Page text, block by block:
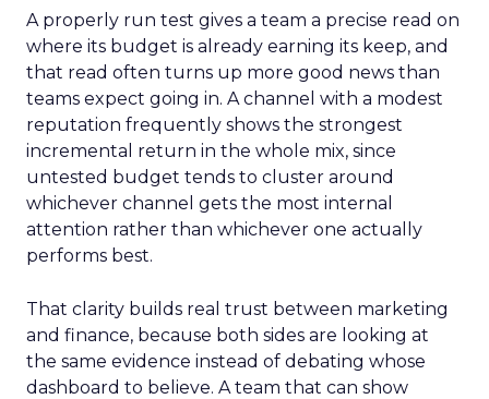
A properly run test gives a team a precise read on
where its budget is already earning its keep, and
that read often turns up more good news than
teams expect going in. A channel with a modest
reputation frequently shows the strongest
incremental return in the whole mix, since
untested budget tends to cluster around
whichever channel gets the most internal
attention rather than whichever one actually
performs best.
That clarity builds real trust between marketing
and finance, because both sides are looking at
the same evidence instead of debating whose
dashboard to believe. A team that can show